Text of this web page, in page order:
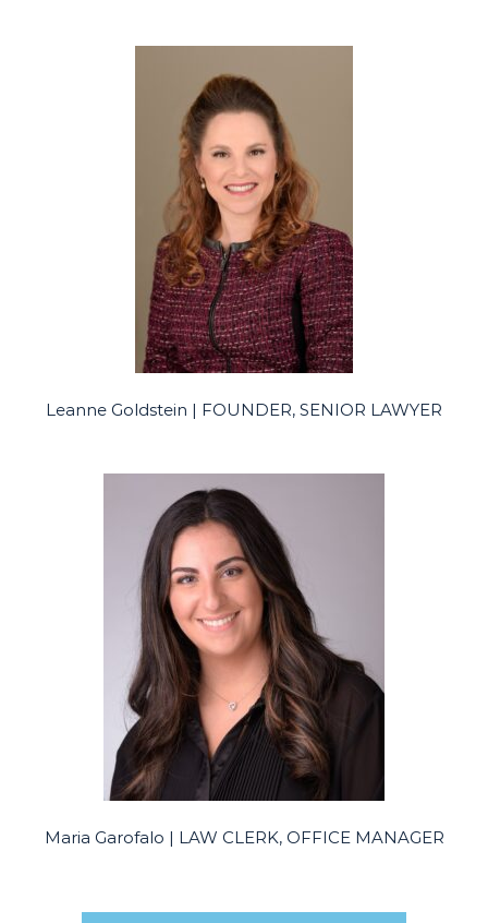
Leanne Goldstein | FOUNDER, SENIOR LAWYER
Maria Garofalo | LAW CLERK, OFFICE MANAGER